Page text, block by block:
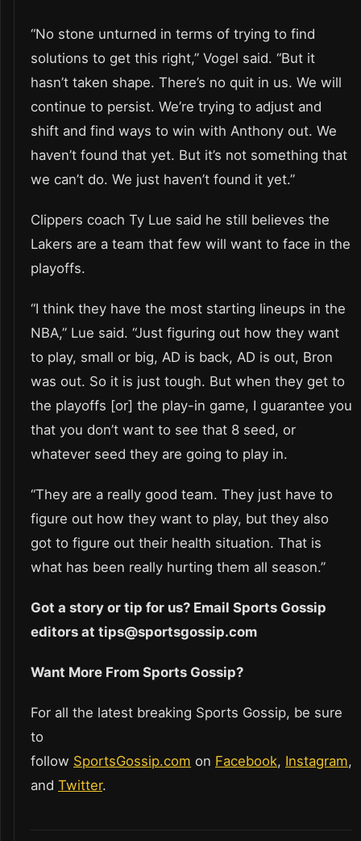
“No stone unturned in terms of trying to find
solutions to get this right,” Vogel said. “But it
hasn’t taken shape. There’s no quit in us. We will
continue to persist. We’re trying to adjust and
shift and find ways to win with Anthony out. We
haven’t found that yet. But it’s not something that
we can’t do. We just haven’t found it yet.”
Clippers coach Ty Lue said he still believes the
Lakers are a team that few will want to face in the
playoffs.
“I think they have the most starting lineups in the
NBA,” Lue said. “Just figuring out how they want
to play, small or big, AD is back, AD is out, Bron
was out. So it is just tough. But when they get to
the playoffs [or] the play-in game, I guarantee you
that you don’t want to see that 8 seed, or
whatever seed they are going to play in.
“They are a really good team. They just have to
figure out how they want to play, but they also
got to figure out their health situation. That is
what has been really hurting them all season.”
Got a story or tip for us? Email Sports Gossip
editors at tips@sportsgossip.com
Want More From Sports Gossip?
For all the latest breaking Sports Gossip, be sure
to
follow SportsGossip.com on Facebook, Instagram,
and Twitter.